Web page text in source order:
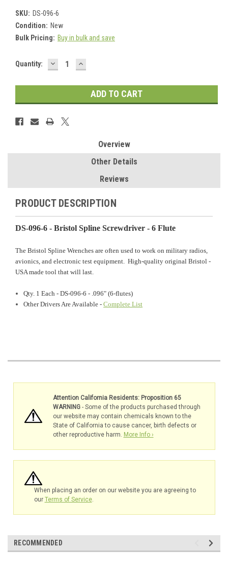
SKU: DS-096-6
Condition: New
Bulk Pricing: Buy in bulk and save
Current
Quantity: DECREASE
QUANTITY:
INCREASE
QUANTITY:
Overview
Other Details
Reviews
PRODUCT DESCRIPTION
DS-096-6 - Bristol Spline Screwdriver - 6 Flute
The Bristol Spline Wrenches are often used to work on military radios,
avionics, and electronic test equipment. High-quality original Bristol -
USA made tool that will last.
Qty. 1 Each - DS-096-6 - .096" (6-flutes)
Other Drivers Are Available -Complete List
Attention California Residents: Proposition 65
WARNING- Some of the products purchased through
our website may contain chemicals known to the
State of California to cause cancer, birth defects or
other reproductive harm. More Info ›
When placing an order on our website you are agreeing to
our Terms of Service.
RECOMMENDED